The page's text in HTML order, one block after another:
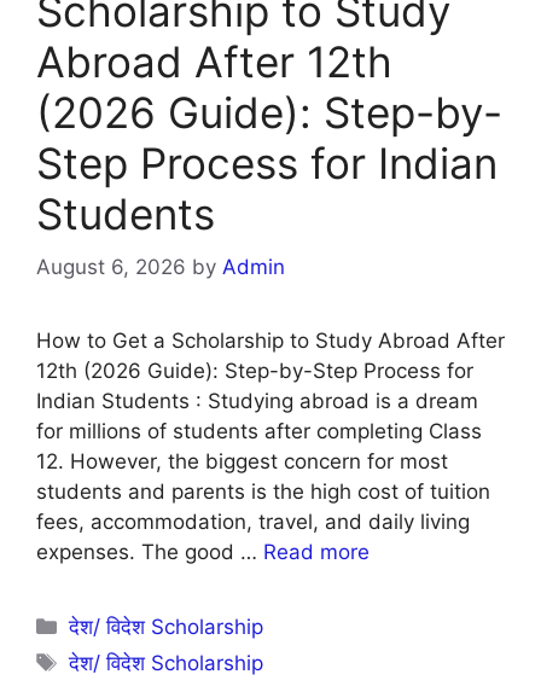
Scholarship to Study
Abroad After 12th
(2026 Guide): Step-by-
Step Process for Indian
Students
August 6, 2026 by Admin
How to Get a Scholarship to Study Abroad After
12th (2026 Guide): Step-by-Step Process for
Indian Students : Studying abroad is a dream
for millions of students after completing Class
12. However, the biggest concern for most
students and parents is the high cost of tuition
fees, accommodation, travel, and daily living
expenses. The good … Read more
Categories
देश/ विदेश Scholarship
Tags
देश/ विदेश Scholarship